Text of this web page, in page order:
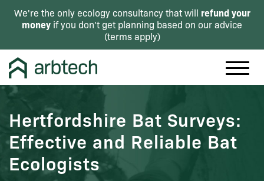
We're the only ecology consultancy that will refund your
money if you don't get planning based on our advice
(terms apply)
Hertfordshire Bat Surveys:
Effective and Reliable Bat
Ecologists